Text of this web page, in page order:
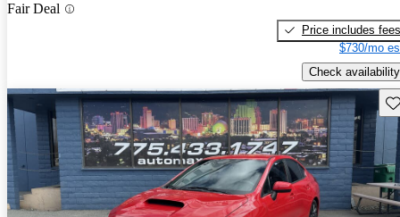
Fair Deal
Price includes fees
$730/mo
Check availability